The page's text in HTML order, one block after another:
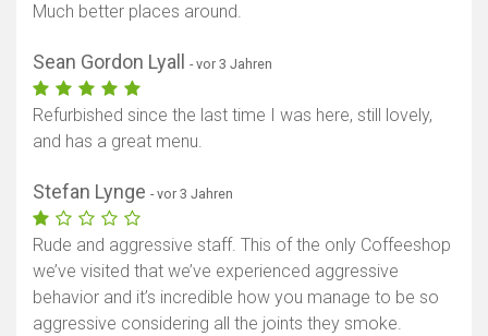
Much better places around.
Sean Gordon Lyall - vor 3 Jahren
Refurbished since the last time I was here, still lovely,
and has a great menu.
Stefan Lynge - vor 3 Jahren
Rude and aggressive staff. This of the only Coffeeshop
we’ve visited that we’ve experienced aggressive
behavior and it’s incredible how you manage to be so
aggressive considering all the joints they smoke.